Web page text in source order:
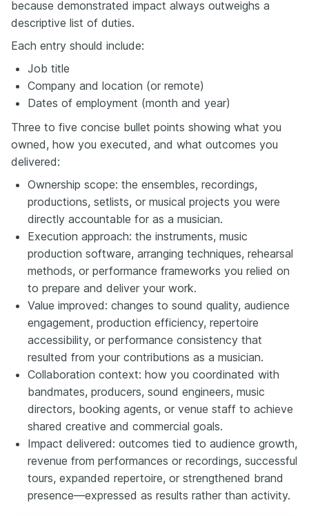
because demonstrated impact always outweighs a
descriptive list of duties.
Each entry should include:
Job title
Company and location (or remote)
Dates of employment (month and year)
Three to five concise bullet points showing what you
owned, how you executed, and what outcomes you
delivered:
Ownership scope: the ensembles, recordings,
productions, setlists, or musical projects you were
directly accountable for as a musician.
Execution approach: the instruments, music
production software, arranging techniques, rehearsal
methods, or performance frameworks you relied on
to prepare and deliver your work.
Value improved: changes to sound quality, audience
engagement, production efficiency, repertoire
accessibility, or performance consistency that
resulted from your contributions as a musician.
Collaboration context: how you coordinated with
bandmates, producers, sound engineers, music
directors, booking agents, or venue staff to achieve
shared creative and commercial goals.
Impact delivered: outcomes tied to audience growth,
revenue from performances or recordings, successful
tours, expanded repertoire, or strengthened brand
presence—expressed as results rather than activity.